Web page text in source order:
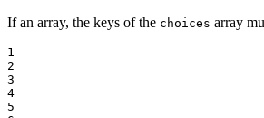
If an array, the keys of the choices array
1
2
3
4
5